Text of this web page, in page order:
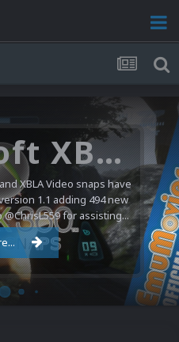
Microsoft XBOX 360 Video Snaps Updated (494 New Videos)
XBLA Video snaps have
1.1 adding 494 new
for assisting...